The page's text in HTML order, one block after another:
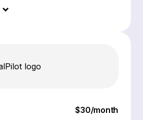
$30/month